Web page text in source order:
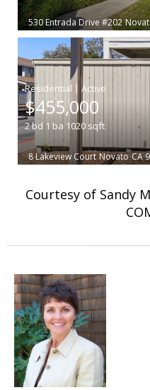
530 Entrada Drive #202
|
$455,000
2bd 1 ba 1020 sqft
8 Lakeview Court Novato CA
Courtesy of Sandy